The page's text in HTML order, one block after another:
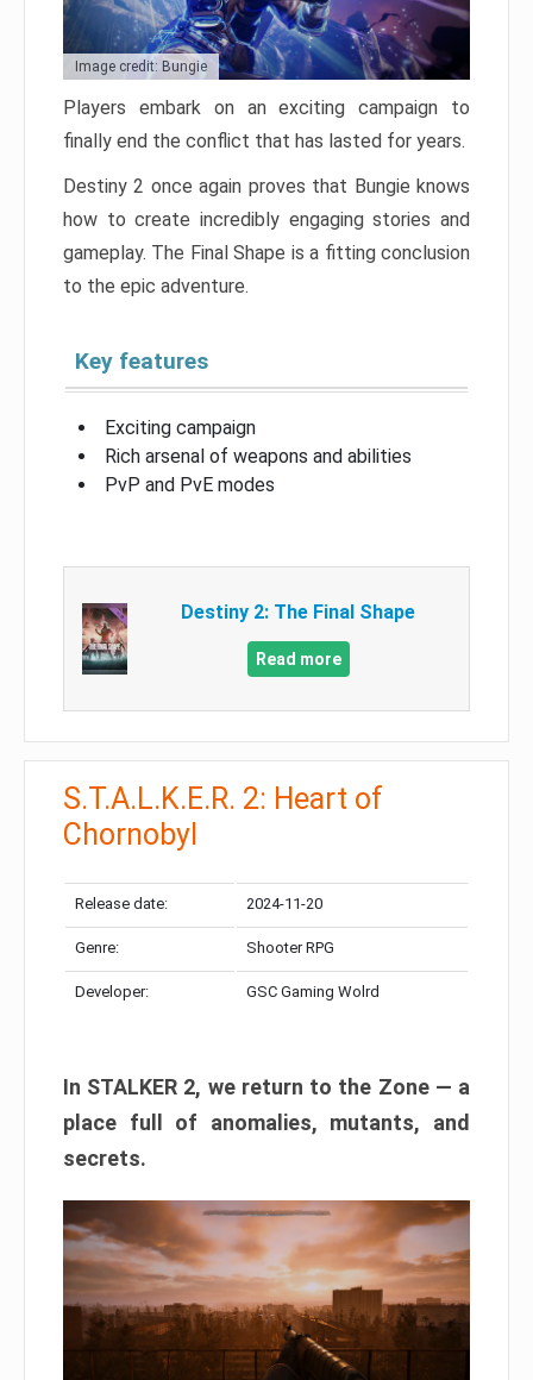
Image credit: Bungie
Players embark on an exciting campaign to
finally end the conflict that has lasted for years.
Destiny 2 once again proves that Bungie knows
how to create incredibly engaging stories and
gameplay. The Final Shape is a fitting conclusion
to the epic adventure.
Key features
Exciting campaign
Rich arsenal of weapons and abilities
PvP and PvE modes
Destiny 2: The Final Shape
Read more
S.T.A.L.K.E.R. 2: Heart of
Chornobyl
Release date: 2024-11-20
Genre: Shooter RPG
Developer: GSC Gaming Wolrd
In STALKER 2, we return to the Zone — a
place full of anomalies, mutants, and
secrets.